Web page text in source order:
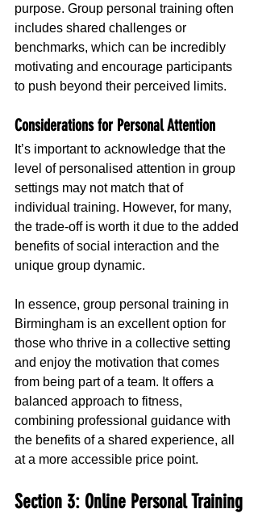
purpose. Group personal training often
includes shared challenges or
benchmarks, which can be incredibly
motivating and encourage participants
to push beyond their perceived limits.
Considerations for Personal Attention
It’s important to acknowledge that the
level of personalised attention in group
settings may not match that of
individual training. However, for many,
the trade-off is worth it due to the added
benefits of social interaction and the
unique group dynamic.
In essence, group personal training in
Birmingham is an excellent option for
those who thrive in a collective setting
and enjoy the motivation that comes
from being part of a team. It offers a
balanced approach to fitness,
combining professional guidance with
the benefits of a shared experience, all
at a more accessible price point.
Section 3: Online Personal Training